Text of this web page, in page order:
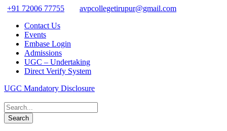
+91 72006 77755
avpcollegetirupur@gmail.com
Contact Us
Events
Embase Login
Admissions
UGC – Undertaking
Direct Verify System
UGC Mandatory Disclosure